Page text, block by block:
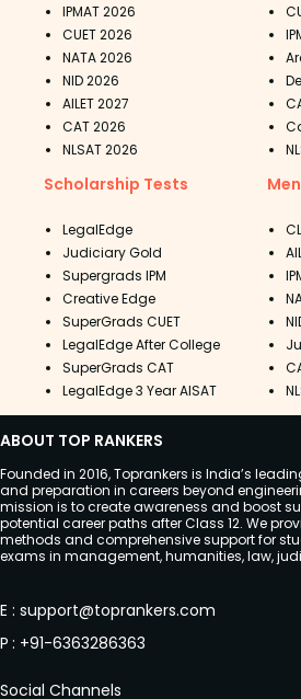
IPMAT 2026
CUET 2026
NATA 2026
NID 2026
AILET 2027
CAT 2026
NLSAT 2026
Scholarship Tests
LegalEdge
Judiciary Gold
Supergrads IPM
Creative Edge
SuperGrads CUET
LegalEdge After College
SuperGrads CAT
LegalEdge 3 Year AISAT
ABOUT TOP RANKERS
Founded in 2016, Toprankers is India’s
and preparation in careers beyond
mission is to create awareness and boost
potential career paths after Class 12. We
methods and comprehensive support for
exams in management, humanities, law,
E : support@toprankers.com
P : +91-6363286363
Social Channels